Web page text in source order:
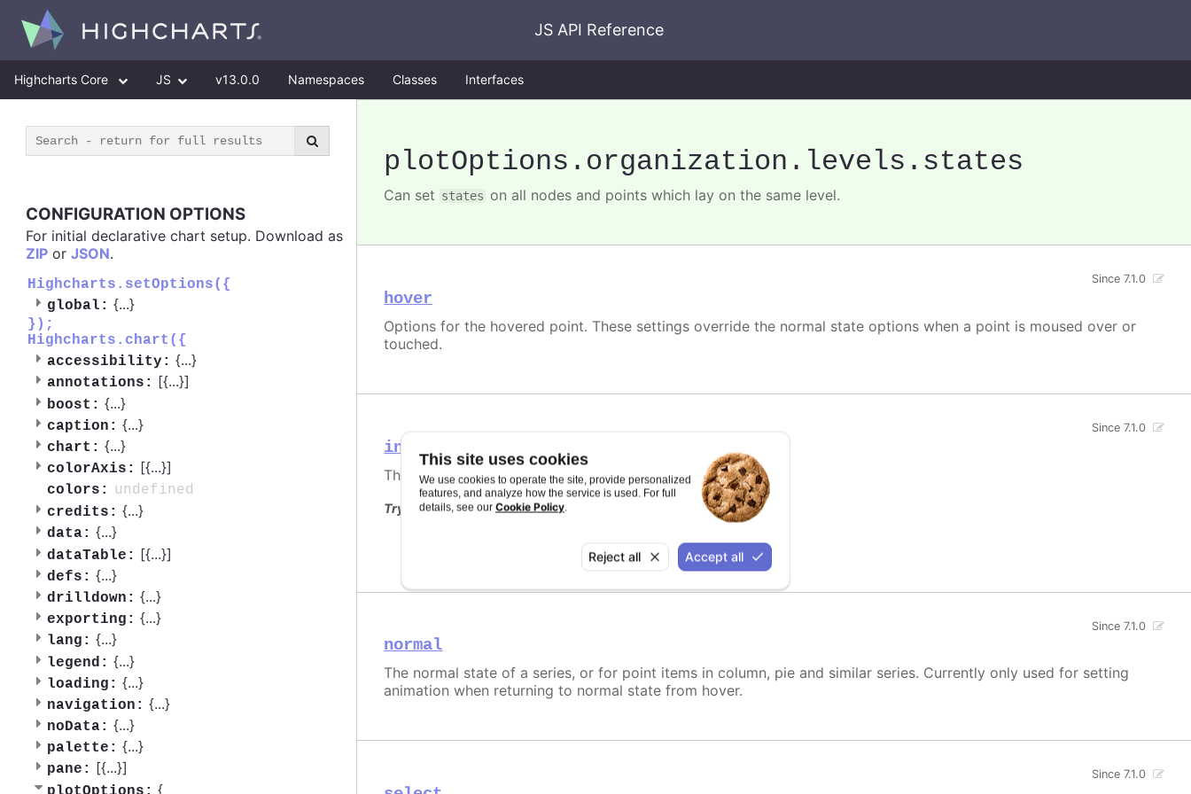
This site uses cookies
We use cookies to operate the site, provide personalized
features, and analyze how the service is used. For full
details, see our Cookie Policy.
Reject all Accept all
JS API Reference
Highcharts Core JS v13.0.0 Namespaces Classes Interfaces
CONFIGURATION OPTIONS
For initial declarative chart setup. Download as
ZIP or JSON.
Highcharts.setOptions({
global: {...}
});
Highcharts.chart({
accessibility: {...}
annotations: [{...}]
boost: {...}
caption: {...}
chart: {...}
colorAxis: [{...}]
colors:
undefined
credits: {...}
data: {...}
dataTable: [{...}]
defs: {...}
drilldown: {...}
exporting: {...}
lang: {...}
legend: {...}
loading: {...}
navigation: {...}
noData: {...}
palette: {...}
pane: [{...}]
{
plotOptions .organization .levels .states
Can set states on all nodes and points which lay on the same level.
hover
Since 7.1.0
Options for the hovered point. These settings override the normal state options when a point is moused over or
touched.
inactive
Since 7.1.0
The opposite state of a hover for a single point node/link.
Try it
normal
Since 7.1.0
The normal state of a series, or for point items in column, pie and similar series. Currently only used for setting
animation when returning to normal state from hover.
Since 7.1.0